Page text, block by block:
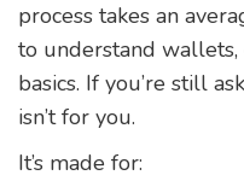
process takes an
to understand wallets,
basics. If you’re still
isn’t for you.
It’s made for: